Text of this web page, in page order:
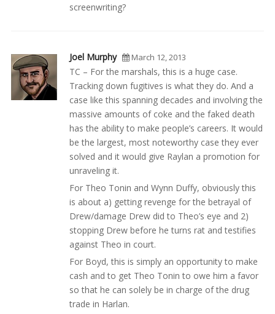
screenwriting?
Joel Murphy March 12, 2013
TC – For the marshals, this is a huge case.
Tracking down fugitives is what they do. And a
case like this spanning decades and involving the
massive amounts of coke and the faked death
has the ability to make people’s careers. It would
be the largest, most noteworthy case they ever
solved and it would give Raylan a promotion for
unraveling it.
For Theo Tonin and Wynn Duffy, obviously this
is about a) getting revenge for the betrayal of
Drew/damage Drew did to Theo’s eye and 2)
stopping Drew before he turns rat and testifies
against Theo in court.
For Boyd, this is simply an opportunity to make
cash and to get Theo Tonin to owe him a favor
so that he can solely be in charge of the drug
trade in Harlan.